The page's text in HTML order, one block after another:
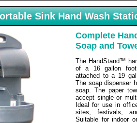
Sink Hand Wash
Complete
Soap and
The HandStand™
of a 16 gallon foot
attached to a 19
The soap dispenser
soap. The paper
accept single or
Ideal for use in
sites, festivals,
Suitable for indoor